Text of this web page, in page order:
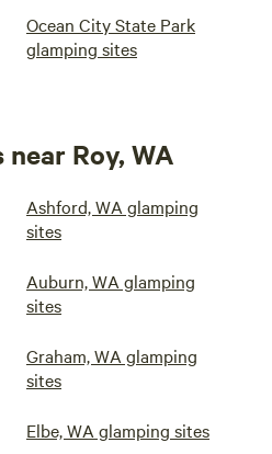
Ocean City State Park
glamping sites
Roy, WA
Ashford, WA glamping
sites
Auburn, WA glamping
sites
Graham, WA glamping
sites
Elbe, WA glamping sites